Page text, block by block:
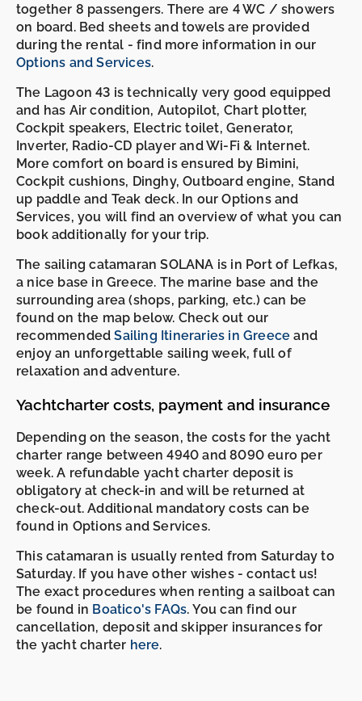
together 8 passengers. There are 4 WC / showers
on board. Bed sheets and towels are provided
during the rental - find more information in our
Options and Services.
The Lagoon 43 is technically very good equipped
and has Air condition, Autopilot, Chart plotter,
Cockpit speakers, Electric toilet, Generator,
Inverter, Radio-CD player and Wi-Fi & Internet.
More comfort on board is ensured by Bimini,
Cockpit cushions, Dinghy, Outboard engine, Stand
up paddle and Teak deck. In our Options and
Services, you will find an overview of what you can
book additionally for your trip.
The sailing catamaran SOLANA is in Port of Lefkas,
a nice base in Greece. The marine base and the
surrounding area (shops, parking, etc.) can be
found on the map below. Check out our
recommendedSailing Itineraries in Greece and
enjoy an unforgettable sailing week, full of
relaxation and adventure.
Yachtcharter costs, payment and insurance
Depending on the season, the costs for the yacht
charter range between 4940 and 8090 euro per
week. A refundable yacht charter deposit is
obligatory at check-in and will be returned at
check-out. Additional mandatory costs can be
found in Options and Services.
This catamaran is usually rented from Saturday to
Saturday. If you have other wishes - contact us!
The exact procedures when renting a sailboat can
be found in Boatico's FAQs. You can find our
cancellation, deposit and skipper insurances for
the yacht charter here.